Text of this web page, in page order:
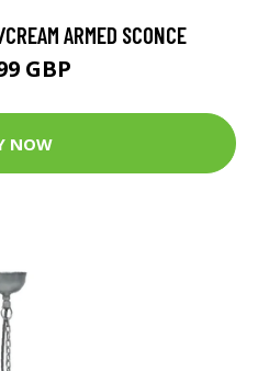
ARMED SCONCE
GBP
NOW